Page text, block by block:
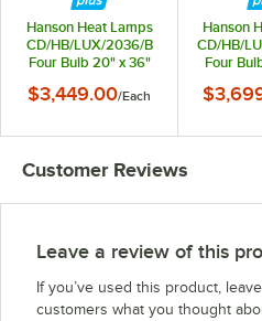
Hanson Heat Lamps
CD/HB/LUX/2036/B
Four Bulb 20" x 36"
with Heated Stainless
Sneeze Guard - 120V
$3,449.00/Each
Hanson
CD/HB/
Four
Carving
Base
Customer Reviews
Leave a review of this
If you’ve used this product,
customers what you thought